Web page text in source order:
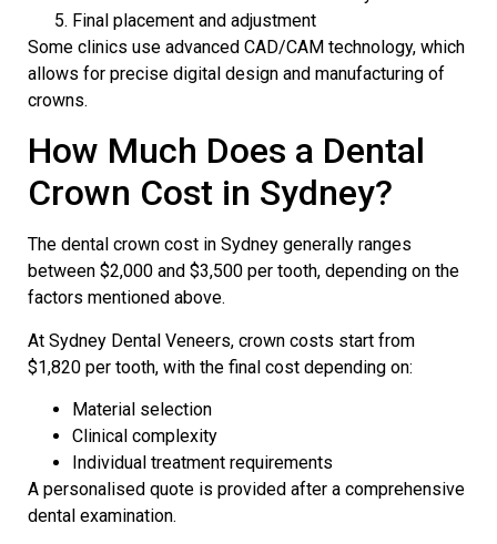
Final placement and adjustment
Some clinics use advanced CAD/CAM technology, which
allows for precise digital design and manufacturing of
crowns.
How Much Does a Dental
Crown Cost in Sydney?
The dental crown cost in Sydney generally ranges
between $2,000 and $3,500 per tooth, depending on the
factors mentioned above.
At Sydney Dental Veneers, crown costs start from
$1,820 per tooth, with the final cost depending on:
Material selection
Clinical complexity
Individual treatment requirements
A personalised quote is provided after a comprehensive
dental examination.